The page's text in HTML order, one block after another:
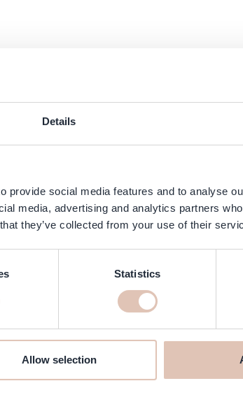
Details
provide social media features and to analyse
media, advertising and analytics partners
they’ve collected from your use of their
Statistics
Allow selection
Customer Reviews
dry and sensitive skin without drying it
at haarshop.com
to your home quickly!